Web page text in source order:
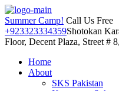
Summer Camp! Call Us Free
+923323334359Shotokan
Floor, Decent Plaza, Street #
Home
About
SKS Pakistan